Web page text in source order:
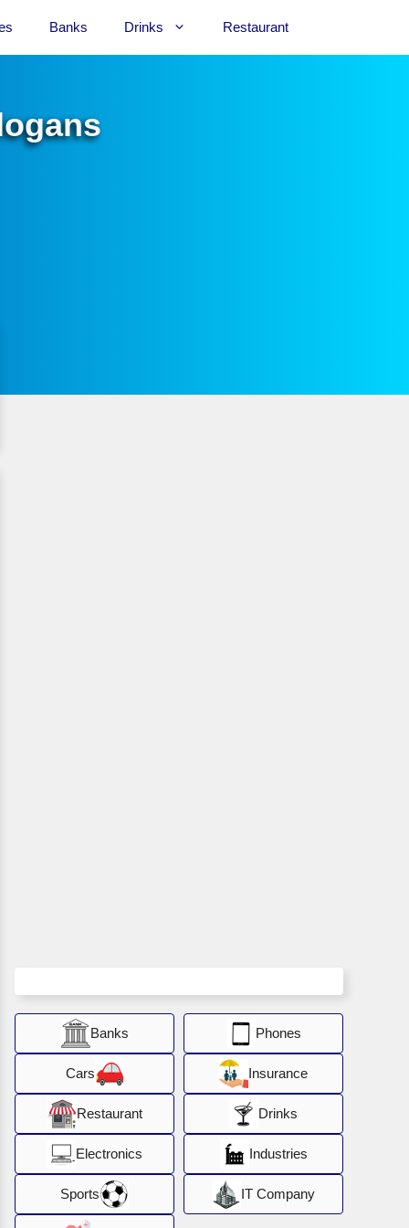
Banks Drinks Restaurant
Banks Phones
Cars Insurance
Restaurant Drinks
Electronics Industries
Sports IT Company